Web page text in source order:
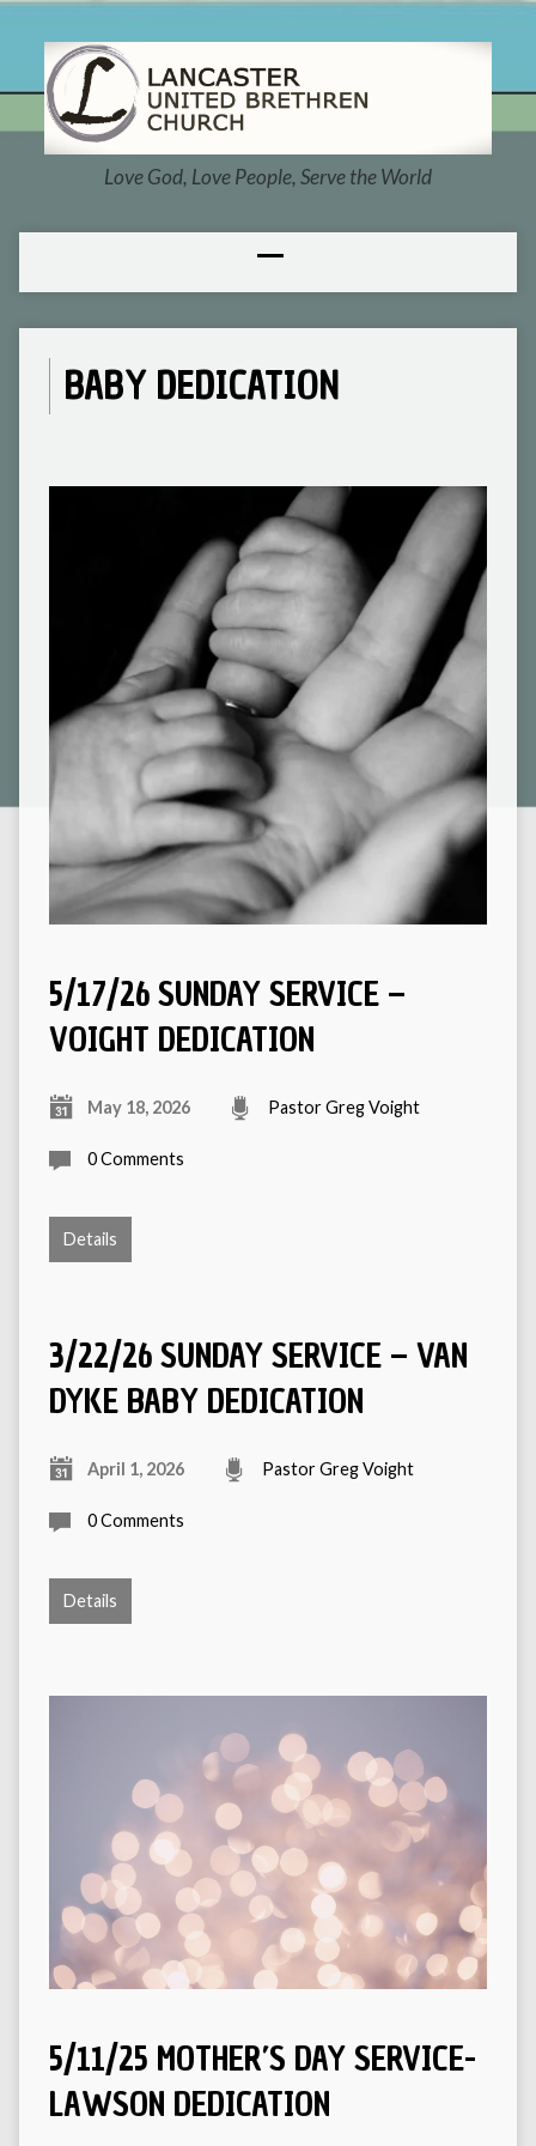
Love God, Love People, Serve the World
BABY DEDICATION
5/17/26 SUNDAY SERVICE –
VOIGHT DEDICATION
May 18, 2026 Pastor Greg Voight
0 Comments
Details
3/22/26 SUNDAY SERVICE – VAN
DYKE BABY DEDICATION
April 1, 2026 Pastor Greg Voight
0 Comments
Details
5/11/25 MOTHER’S DAY SERVICE-
LAWSON DEDICATION